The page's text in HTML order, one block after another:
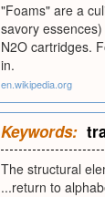
"Foams" are a
savory
N2O cartridges.
in.
en.wikipedia.org
Keywords:
The structural
...return to